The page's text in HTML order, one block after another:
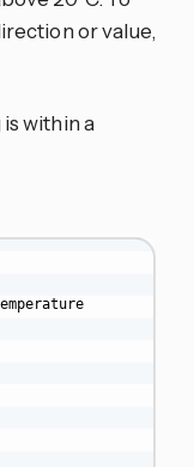
or value,
within a
sensor.living_room_temperature